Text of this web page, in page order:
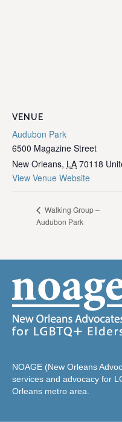
VENUE
Audubon Park
6500 Magazine Street
New Orleans, LA 70118
View Venue Website
Walking Group –
Audubon Park
NOAGE (New Orleans
services and advocacy for
Orleans metro area.